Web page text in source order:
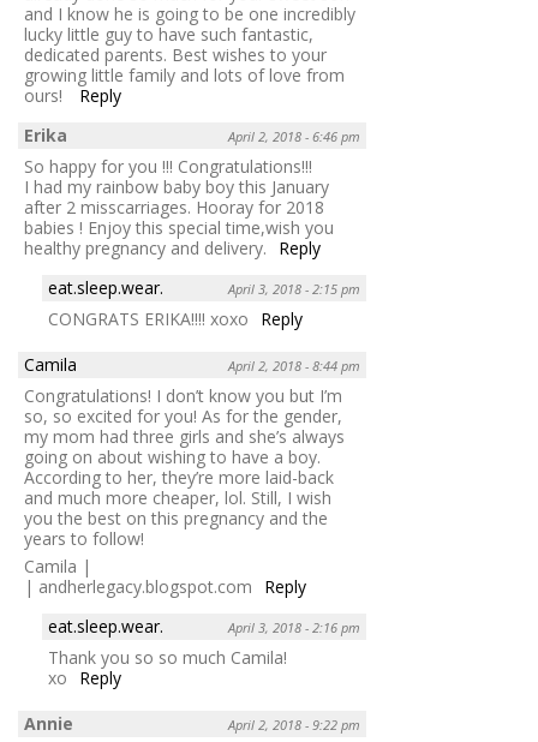
and I know he is going to be one incredibly
lucky little guy to have such fantastic,
dedicated parents. Best wishes to your
growing little family and lots of love from
ours!
Reply
Erika
April 2, 2018 - 6:46 pm
So happy for you !!! Congratulations!!!
I had my rainbow baby boy this January
after 2 misscarriages. Hooray for 2018
babies ! Enjoy this special time,wish you
healthy pregnancy and delivery.
Reply
eat.sleep.wear.
April 3, 2018 - 2:15 pm
CONGRATS ERIKA!!!! xoxo
Reply
Camila
April 2, 2018 - 8:44 pm
Congratulations! I don’t know you but I’m
so, so excited for you! As for the gender,
my mom had three girls and she’s always
going on about wishing to have a boy.
According to her, they’re more laid-back
and much more cheaper, lol. Still, I wish
you the best on this pregnancy and the
years to follow!
Camila |
| andherlegacy.blogspot.com
Reply
eat.sleep.wear.
April 3, 2018 - 2:16 pm
Thank you so so much Camila!
xo
Reply
Annie
April 2, 2018 - 9:22 pm